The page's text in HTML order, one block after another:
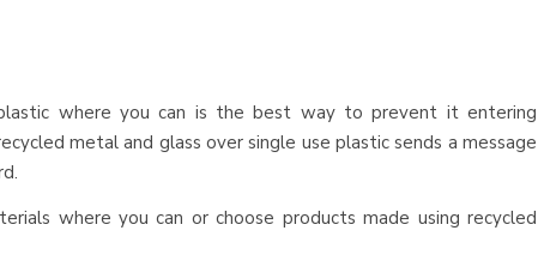
where you can is the best way to prevent it entering
metal and glass over single use plastic sends a message
where you can or choose products made using recycled